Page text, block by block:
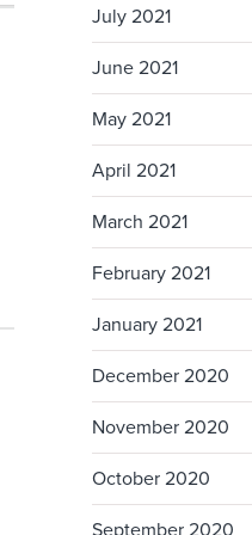
July 2021
June 2021
May 2021
April 2021
March 2021
February 2021
January 2021
December 2020
November 2020
October 2020